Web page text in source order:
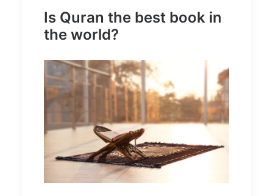
Is Quran the best book in
the world?